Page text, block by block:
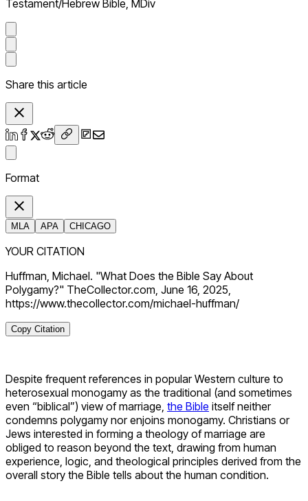
Testament/Hebrew Bible, MDiv
Share this article
Format
MLA APA CHICAGO
YOUR CITATION
Huffman, Michael. "What Does the Bible Say About
Polygamy?" TheCollector.com, June 16, 2025,
https://www.thecollector.com/michael-huffman/
Copy Citation
Despite frequent references in popular Western culture to
heterosexual monogamy as the traditional (and sometimes
even “biblical”) view of marriage, the Bible itself neither
condemns polygamy nor enjoins monogamy. Christians or
Jews interested in forming a theology of marriage are
obliged to reason beyond the text, drawing from human
experience, logic, and theological principles derived from the
overall story the Bible tells about the human condition.